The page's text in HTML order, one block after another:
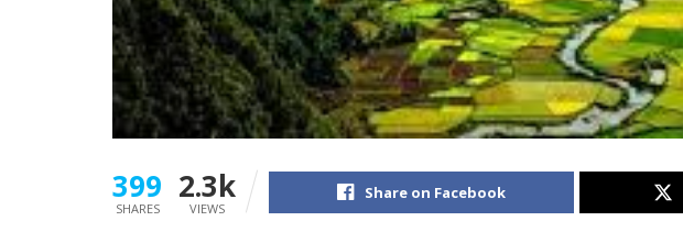
399
SHARES
2.3k
VIEWS
Share on Facebook